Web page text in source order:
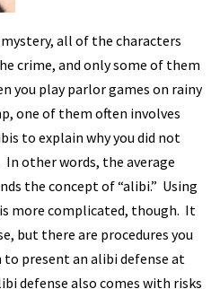
all of the characters
crime, and only some of them
you play parlor games on rainy
one of them often involves
to explain why you did not
other words, the average
the concept of “alibi.” Using
more complicated, though. It
but there are procedures you
present an alibi defense at
defense also comes with risks